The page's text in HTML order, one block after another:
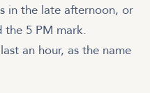
in the late afternoon, or
the 5 PM mark.
an hour, as the name